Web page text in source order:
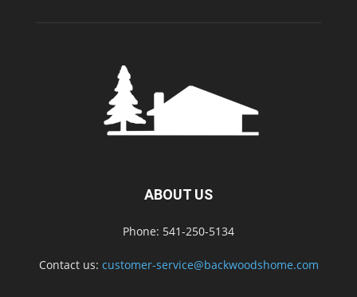
ABOUT US
Phone: 541-250-5134
Contact us: customer-service@backwoodshome.com